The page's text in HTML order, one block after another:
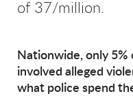
of 37/million.
Nationwide, only 5%
involved alleged
what police spend